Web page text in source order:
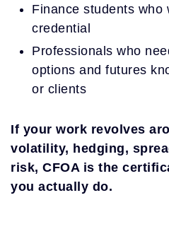
Finance students who
credential
Professionals who
options and futures
or clients
If your work revolves
volatility, hedging,
risk, CFOA is the
you actually do.